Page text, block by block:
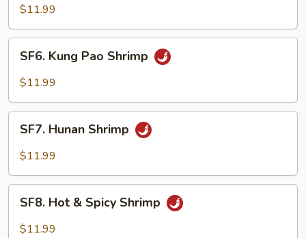
Shrimp
w.
Cashew
Nuts
$11.99
Kung
Pao
SF6. Kung Pao Shrimp
$11.99
Hunan
Shrimp
SF7. Hunan Shrimp
$11.99
HotSF8. Hot & Spicy Shrimp
$11.99